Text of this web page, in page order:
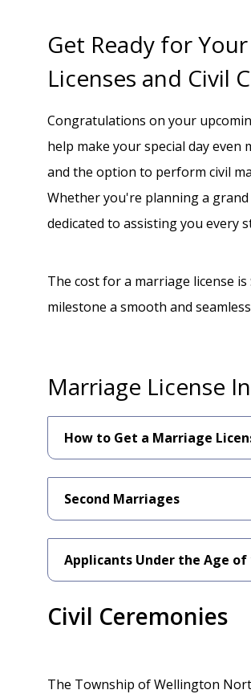
Get Ready for
Licenses and Civil
Congratulations on your
help make your special day even
and the option to perform civil
Whether you're planning a
dedicated to assisting you every
The cost for a marriage license
milestone a smooth and
Marriage License
How to Get a Marriage
Second Marriages
Applicants Under the Age of
Civil Ceremonies
The Township of Wellington